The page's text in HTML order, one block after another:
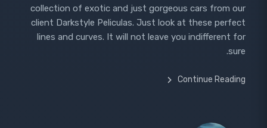
collection of exotic and just gorgeous cars from our
client Darkstyle Peliculas. Just look at these perfect
lines and curves. It will not leave you indifferent for
sure.
Continue Reading